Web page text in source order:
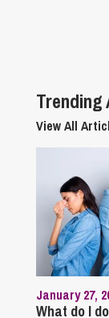
View All
January 27,
What do I